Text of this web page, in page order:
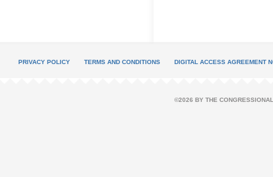
PRIVACY POLICY TERMS AND CONDITIONS DIGITAL ACCESS AGREEMENT
©2026 BY THE